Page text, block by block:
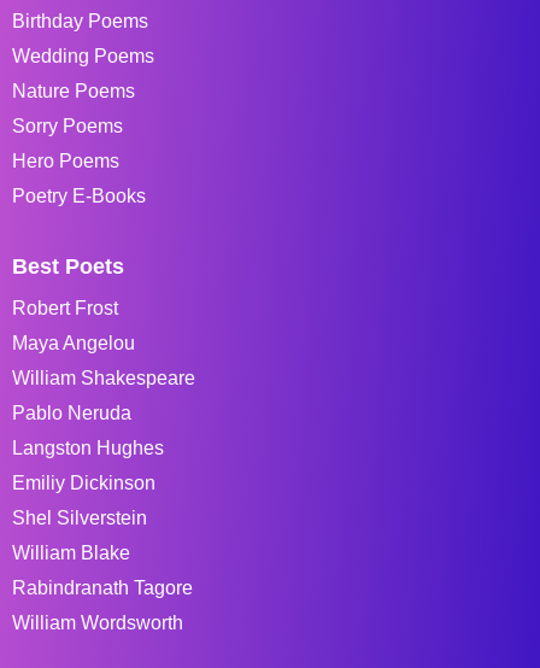
Birthday Poems
Wedding Poems
Nature Poems
Sorry Poems
Hero Poems
Poetry E-Books
Best Poets
Robert Frost
Maya Angelou
William Shakespeare
Pablo Neruda
Langston Hughes
Emiliy Dickinson
Shel Silverstein
William Blake
Rabindranath Tagore
William Wordsworth